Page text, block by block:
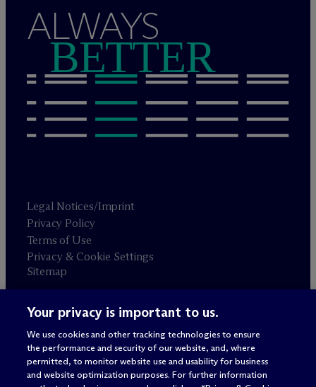
ALWAYS
BETTER
Legal Notices/Imprint
Privacy Policy
Terms of Use
Privacy & Cookie Settings
Sitemap
Attorney advertising
© 2026 M c Dermott Will & Schulte
Your privacy is important to us.
We use cookies and other tracking technologies to ensure
the performance and security of our website, and, where
permitted, to monitor website use and usability for business
and website optimization purposes. For further information